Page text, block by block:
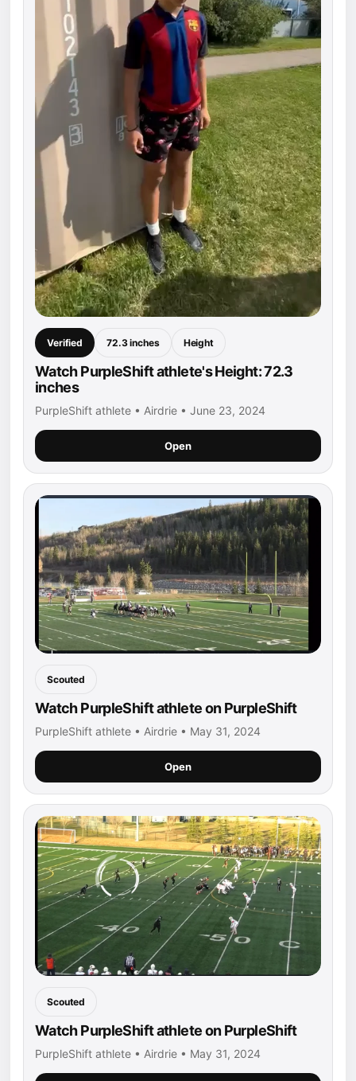
Verified 72.3 inches Height
Watch PurpleShift athlete's Height: 72.3
inches
PurpleShift athlete • Airdrie • June 23, 2024
Open
Scouted
Watch PurpleShift athlete on PurpleShift
PurpleShift athlete • Airdrie • May 31, 2024
Open
Scouted
Watch PurpleShift athlete on PurpleShift
PurpleShift athlete • Airdrie • May 31, 2024